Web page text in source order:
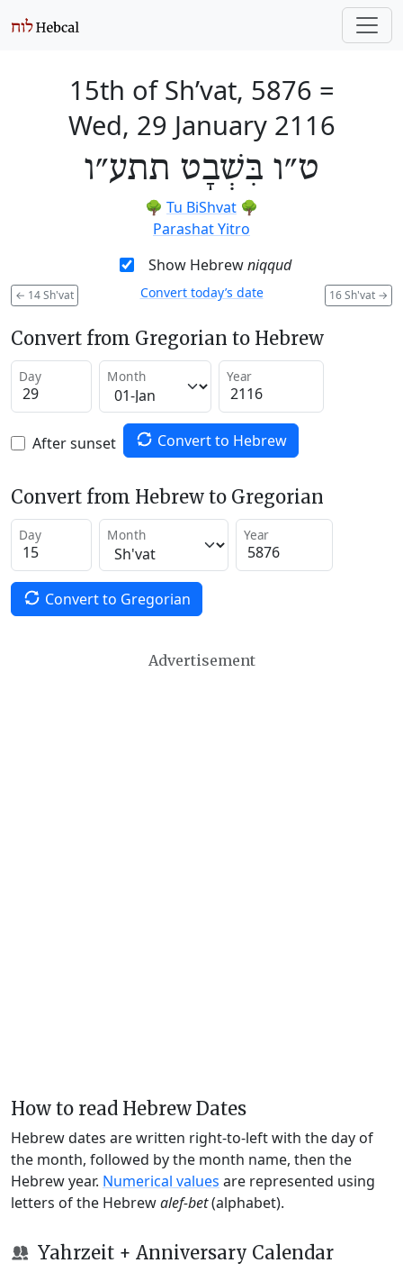
15th of Sh’vat, 5876 =
Wed, 29 January 2116
ט״ו בִּשְׁבָט תתע״ו
🌳 Tu BiShvat 🌳
Parashat Yitro
Show Hebrewniqqud
← 14 Sh'vat 16 Sh'vat →
Convert today’s date
Convert from Gregorian to Hebrew
Day Month Year
After sunset Convert to Hebrew
Convert from Hebrew to Gregorian
Day Month Year
Convert to Gregorian
Advertisement
How to read Hebrew Dates
Hebrew dates are written right-to-left with the day of
the month, followed by the month name, then the
Hebrew year. Numerical values are represented using
letters of the Hebrewalef-bet(alphabet).
Yahrzeit + Anniversary Calendar